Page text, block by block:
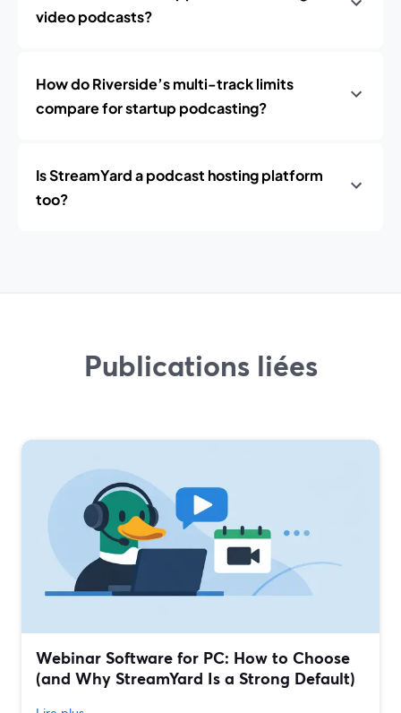
video podcasts?
How do Riverside’s multi-track limits
compare for startup podcasting?
Is StreamYard a podcast hosting platform
too?
Publications liées
Webinar Software for PC: How to Choose
(and Why StreamYard Is a Strong Default)